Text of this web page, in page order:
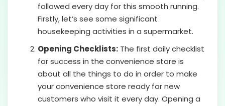
followed every day for this smooth running.
Firstly, let’s see some significant
housekeeping activities in a supermarket.
Opening Checklists: The first daily checklist
for success in the convenience store is
about all the things to do in order to make
your convenience store ready for new
customers who visit it every day. Opening a